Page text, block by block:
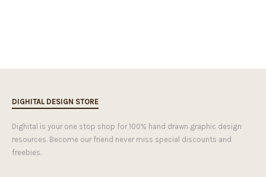
DIGHITAL DESIGN STORE
Dighital is your one stop shop for 100% hand drawn graphic design
resources. Become our friend never miss special discounts and
freebies.